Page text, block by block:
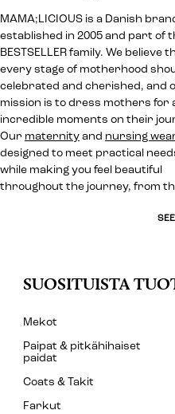
MAMA;LICIOUS is a Danish
established in 2005 and part of
BESTSELLER family. We believe
every stage of motherhood
celebrated and cherished, and
mission is to dress mothers for
incredible moments on their
Our maternity and nursing
designed to meet practical
while making you feel beautiful
throughout the journey, from
SUOSITUISTA
Mekot
Paipat & pitkähihaiset
paidat
Coats & Takit
Farkut